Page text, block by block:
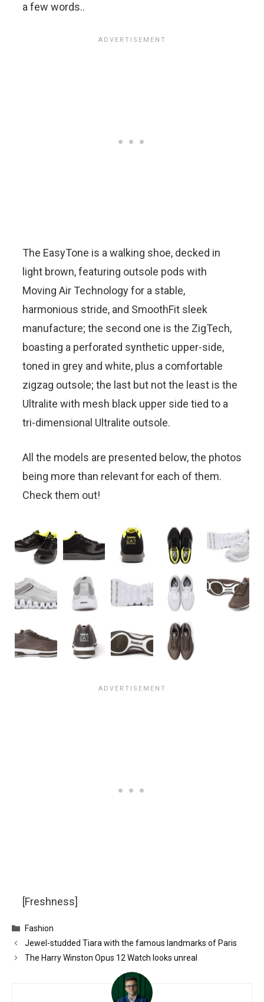
a few words..
The EasyTone is a walking shoe, decked in
light brown, featuring outsole pods with
Moving Air Technology for a stable,
harmonious stride, and SmoothFit sleek
manufacture; the second one is the ZigTech,
boasting a perforated synthetic upper-side,
toned in grey and white, plus a comfortable
zigzag outsole; the last but not the least is the
Ultralite with mesh black upper side tied to a
tri-dimensional Ultralite outsole.
All the models are presented below, the photos
being more than relevant for each of them.
Check them out!
[Freshness]
Categories
Fashion
Jewel-studded Tiara with the famous landmarks of Paris
The Harry Winston Opus 12 Watch looks unreal